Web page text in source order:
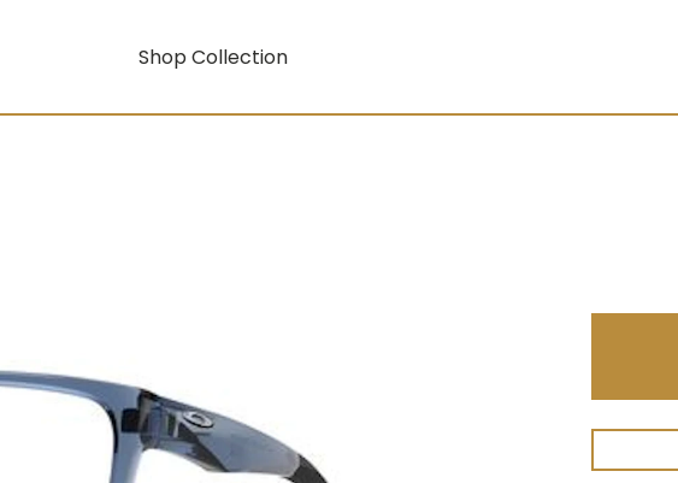
Shop Collection